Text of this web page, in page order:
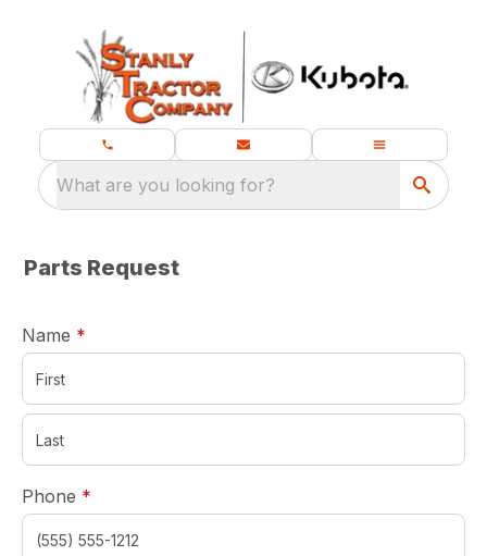
What are you looking for?
Parts Request
Name *
Phone *